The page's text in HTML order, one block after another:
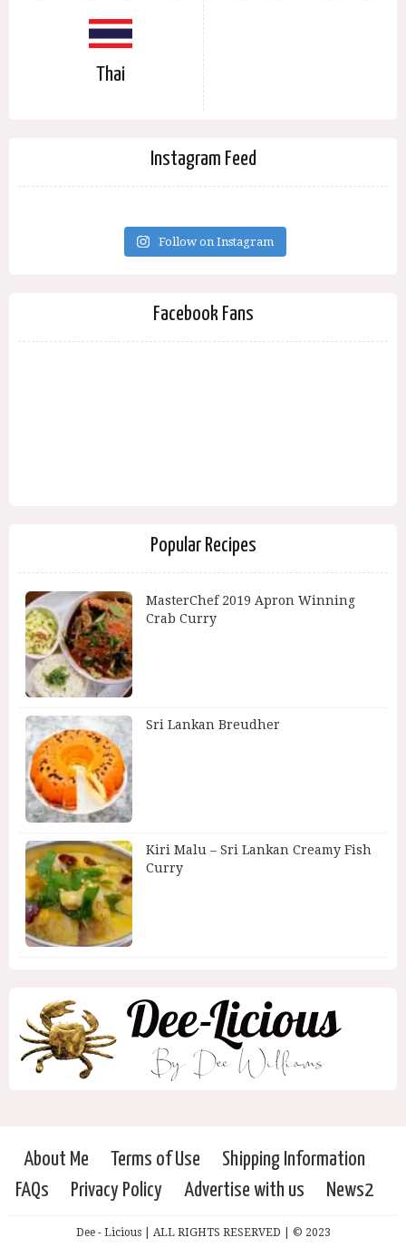
Thai
Instagram Feed
Follow on Instagram
Facebook Fans
Popular Recipes
MasterChef 2019 Apron Winning
Crab Curry
Sri Lankan Breudher
Kiri Malu – Sri Lankan Creamy Fish
Curry
About Me Terms of Use
Shipping Information
FAQs
Privacy Policy Advertise with us News2
Dee - Licious | ALL RIGHTS RESERVED | © 2023